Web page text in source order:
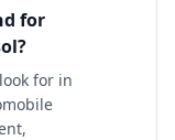
for
for in